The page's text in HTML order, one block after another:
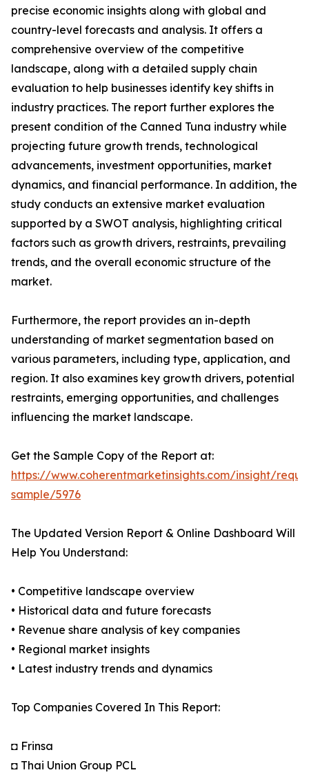
precise economic insights along with global and
country-level forecasts and analysis. It offers a
comprehensive overview of the competitive
landscape, along with a detailed supply chain
evaluation to help businesses identify key shifts in
industry practices. The report further explores the
present condition of the Canned Tuna industry while
projecting future growth trends, technological
advancements, investment opportunities, market
dynamics, and financial performance. In addition, the
study conducts an extensive market evaluation
supported by a SWOT analysis, highlighting critical
factors such as growth drivers, restraints, prevailing
trends, and the overall economic structure of the
market.
Furthermore, the report provides an in-depth
understanding of market segmentation based on
various parameters, including type, application, and
region. It also examines key growth drivers, potential
restraints, emerging opportunities, and challenges
influencing the market landscape.
Get the Sample Copy of the Report at:
https://www.coherentmarketinsights.com/insight/
sample/5976
The Updated Version Report & Online Dashboard Will
Help You Understand:
• Competitive landscape overview
• Historical data and future forecasts
• Revenue share analysis of key companies
• Regional market insights
• Latest industry trends and dynamics
Top Companies Covered In This Report:
◘ Frinsa
◘ Thai Union Group PCL